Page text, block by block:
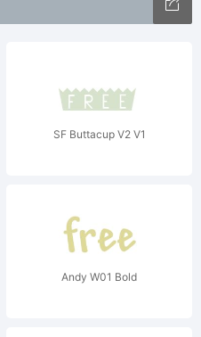
SF Buttacup V2 V1
Andy W01 Bold